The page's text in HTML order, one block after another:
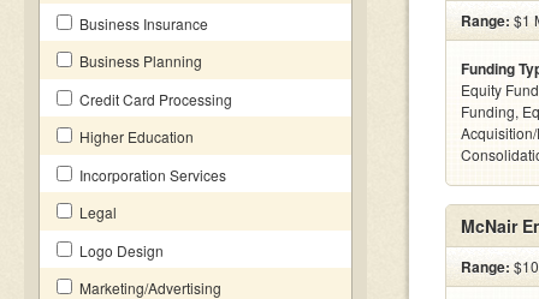
Business Insurance
Business Planning
Credit Card Processing
Higher Education
Incorporation Services
Legal
Logo Design
Marketing/Advertising
Range: $1
Funding
Equity
Funding,
McNair
Range: